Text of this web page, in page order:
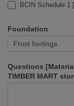
BCIN Schedule 1
Foundation
Questions
TIMBER MART